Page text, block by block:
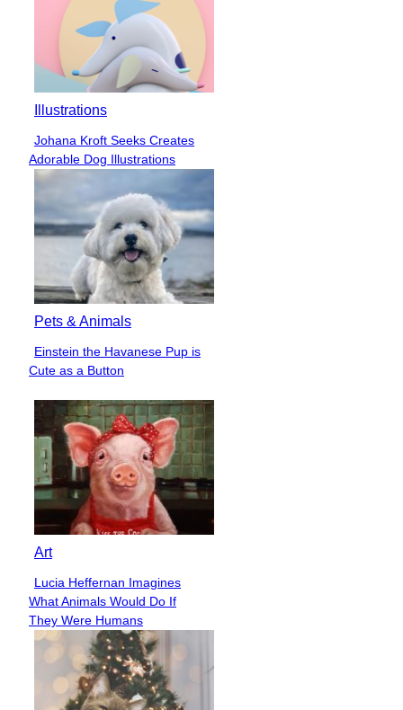
Illustrations
Section
Heading
Johana Kroft Seeks Creates
Adorable Dog Illustrations
Pets & Animals
Section
Heading
Einstein the Havanese Pup is
Cute as a Button
Art
Section
Heading
Lucia Heffernan Imagines
What Animals Would Do If
They Were Humans